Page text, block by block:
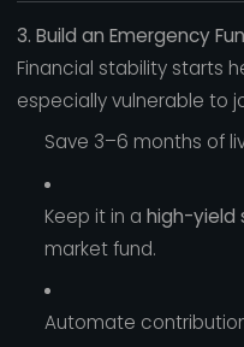
3. Build an Emergency
Financial stability starts
especially vulnerable to
Save 3–6 months of
Keep it in a high-yield
market fund.
Automate